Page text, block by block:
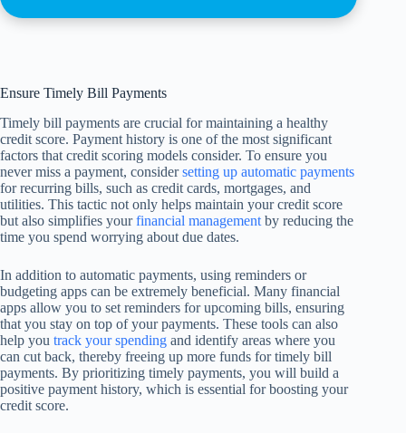
Ensure Timely Bill Payments
Timely bill payments are crucial for maintaining a healthy
credit score. Payment history is one of the most significant
factors that credit scoring models consider. To ensure you
never miss a payment, considersetting up automatic payments
for recurring bills, such as credit cards, mortgages, and
utilities. This tactic not only helps maintain your credit score
but also simplifies yourfinancial management by reducing the
time you spend worrying about due dates.
In addition to automatic payments, using reminders or
budgeting apps can be extremely beneficial. Many financial
apps allow you to set reminders for upcoming bills, ensuring
that you stay on top of your payments. These tools can also
help you track your spending and identify areas where you
can cut back, thereby freeing up more funds for timely bill
payments. By prioritizing timely payments, you will build a
positive payment history, which is essential for boosting your
credit score.